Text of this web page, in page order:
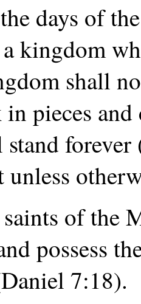
days of
kingdom
shall
pieces
stand
of the
possess
7:18).